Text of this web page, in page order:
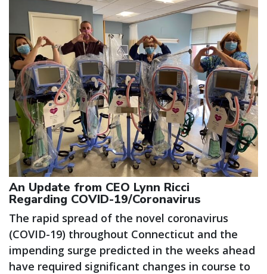
An Update from CEO Lynn Ricci
Regarding COVID-19/Coronavirus
The rapid spread of the novel coronavirus
(COVID-19) throughout Connecticut and the
impending surge predicted in the weeks ahead
have required significant changes in course to